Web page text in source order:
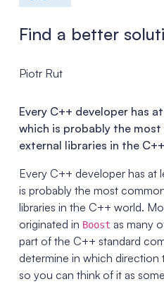
Find a better
Piotr Rut
Every C++ developer has
which is probably the
external libraries in the
Every C++ developer has at
is probably the most
libraries in the C++ world.
originated in Boost as many
part of the C++ standard
determine in which direction
so you can think of it as